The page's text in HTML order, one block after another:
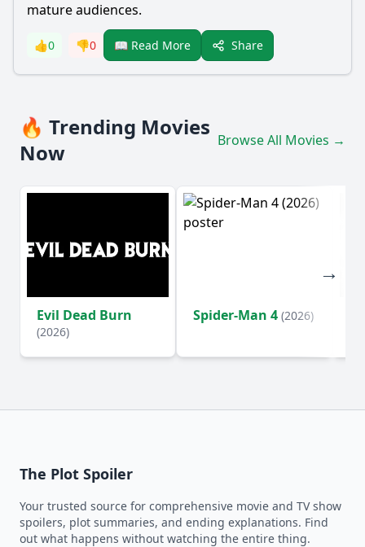
mature audiences.
👍0 👎0 📖 Read More Share
🔥 Trending Movies
Now
Browse All Movies →
Evil Dead Burn
(2026)
Spider-Man 4 (2026)
The Plot Spoiler
Your trusted source for comprehensive movie and TV show
spoilers, plot summaries, and ending explanations. Find
out what happens without watching the entire thing.